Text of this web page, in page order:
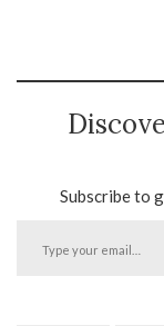
Subscribe to